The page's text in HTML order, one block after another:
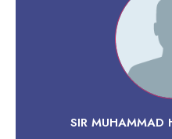
SIR MUHAMMAD